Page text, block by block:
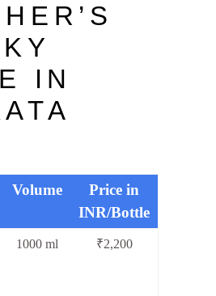
IN
Volume
Price in
INR/Bottle
1000 ml ₹2,200